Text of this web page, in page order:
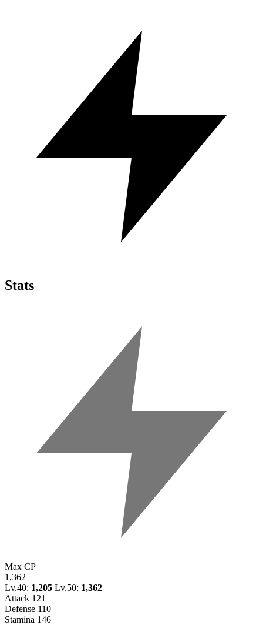
Stats
Max CP
1,362
Lv.40: 1,205 Lv.50: 1,362
Attack 121
Defense 110
Stamina 146